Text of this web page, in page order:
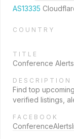
AS13335
COUNTRY
TITLE
Conference
DESCRIPTION
Find top
verified listings,
FACEBOOK